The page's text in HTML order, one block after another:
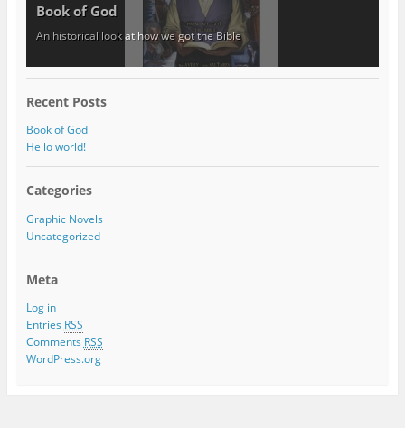
Book of God
An historical look at how we got the Bible
Recent Posts
Book of God
Hello world!
Categories
Graphic Novels
Uncategorized
Meta
Log in
Entries RSS
Comments RSS
WordPress.org